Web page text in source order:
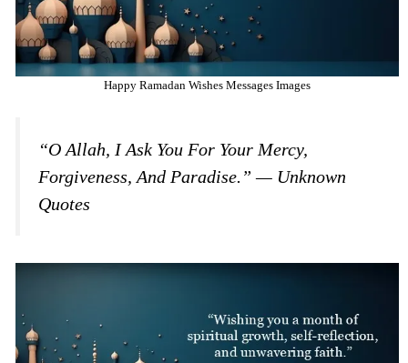
Happy Ramadan Wishes Messages Images
“O Allah, I Ask You For Your Mercy,
Forgiveness, And Paradise.” — Unknown
Quotes